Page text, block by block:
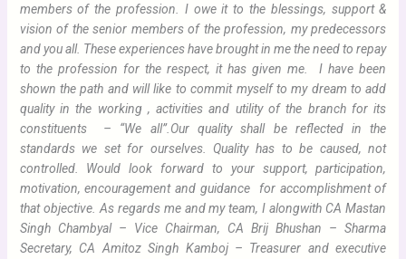
members of the profession. I owe it to the blessings, support &
vision of the senior members of the profession, my predecessors
and you all. These experiences have brought in me the need to repay
to the profession for the respect, it has given me. I have been
shown the path and will like to commit myself to my dream to add
quality in the working , activities and utility of the branch for its
constituents – “We all”. Our quality shall be reflected in the
standards we set for ourselves. Quality has to be caused, not
controlled. Would look forward to your support, participation,
motivation, encouragement and guidance for accomplishment of
that objective. As regards me and my team, I alongwith CA Mastan
Singh Chambyal – Vice Chairman, CA Brij Bhushan – Sharma
Secretary, CA Amitoz Singh Kamboj – Treasurer and executive